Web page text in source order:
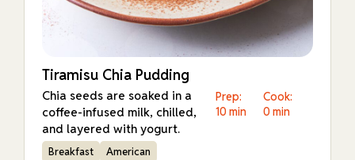
Tiramisu Chia Pudding
Chia seeds are soaked in a
coffee-infused milk, chilled,
and layered with yogurt.
Prep:
10 min
Cook:
0 min
Breakfast American